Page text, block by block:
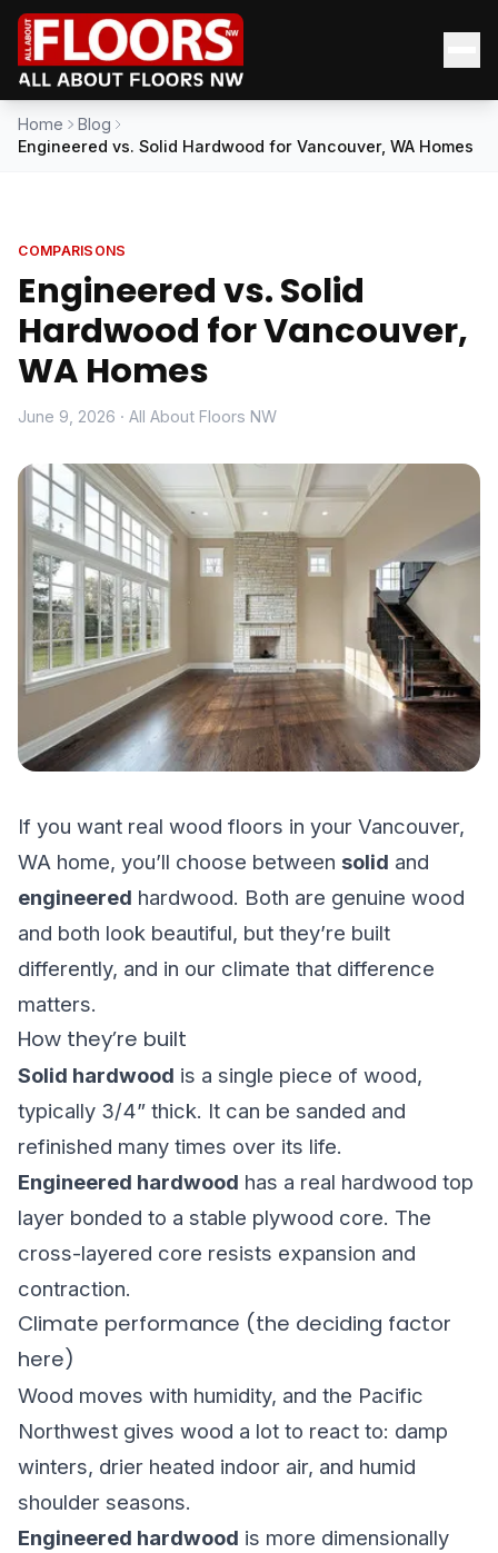
Home
Blog
Engineered vs. Solid Hardwood for Vancouver, WA Homes
COMPARISONS
Engineered vs. Solid
Hardwood for Vancouver,
WA Homes
June 9, 2026 · All About Floors NW
If you want real wood floors in your Vancouver,
WA home, you’ll choose between solid and
engineered hardwood. Both are genuine wood
and both look beautiful, but they’re built
differently, and in our climate that difference
matters.
How they’re built
Solid hardwood is a single piece of wood,
typically 3/4” thick. It can be sanded and
refinished many times over its life.
Engineered hardwood has a real hardwood top
layer bonded to a stable plywood core. The
cross-layered core resists expansion and
contraction.
Climate performance (the deciding factor
here)
Wood moves with humidity, and the Pacific
Northwest gives wood a lot to react to: damp
winters, drier heated indoor air, and humid
shoulder seasons.
Engineered hardwood is more dimensionally